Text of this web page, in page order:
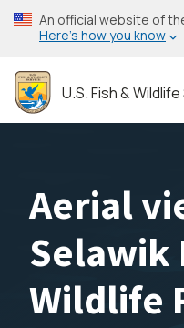
Skip
to
content
An official website of
Here’s how you know
U.S. Fish &
Aerial
Selawik
Wildlife